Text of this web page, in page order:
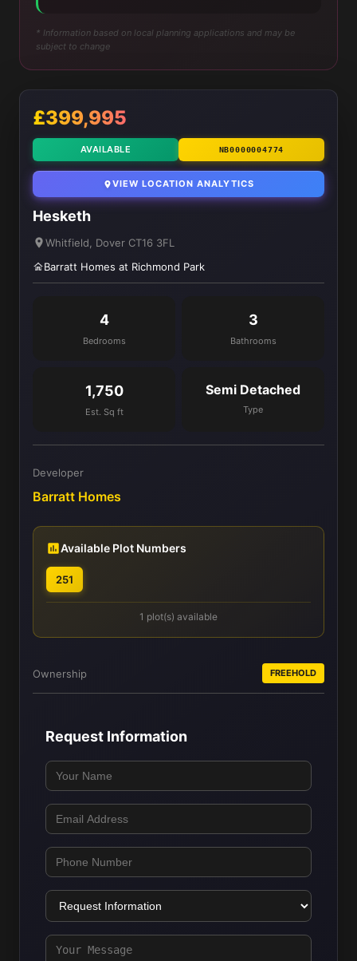
* Information based on local planning applications and may be
subject to change
£399,995
AVAILABLE NB0000004774
VIEW LOCATION ANALYTICS
Hesketh
Whitfield, Dover CT16 3FL
Barratt Homes at Richmond Park
4
Bedrooms
3
Bathrooms
1,750
Est. Sq ft
Semi Detached
Type
Developer
Barratt Homes
Available Plot Numbers
251
1 plot(s) available
Ownership FREEHOLD
Request Information